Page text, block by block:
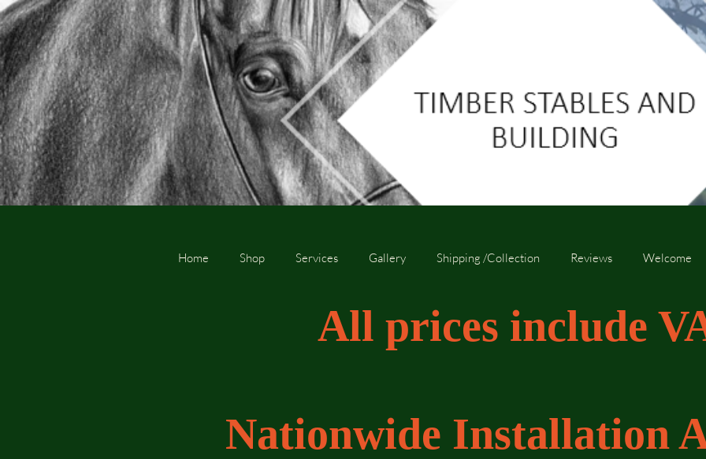
Home Shop Services Gallery Shipping /Collection Reviews Welcome
All prices include
Nationwide Installation